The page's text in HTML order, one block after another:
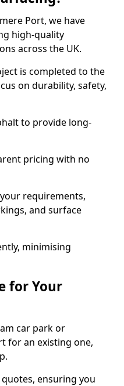
Port, we have
high-quality
across the UK.
is completed to the
on durability, safety,
to provide long-
pricing with no
requirements,
and surface
minimising
for Your
car park or
for an existing one,
ensuring you